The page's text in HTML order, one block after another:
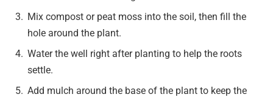
Mix compost or peat moss into the soil, then fill the
hole around the plant.
Water the well right after planting to help the roots
settle.
Add mulch around the base of the plant to keep the